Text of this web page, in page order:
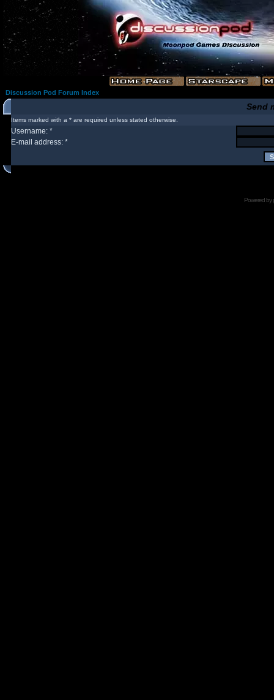
Discussion Pod Forum Index
Send
Items marked with a * are required unless stated otherwise.
Username: *
E-mail address: *
Powered by